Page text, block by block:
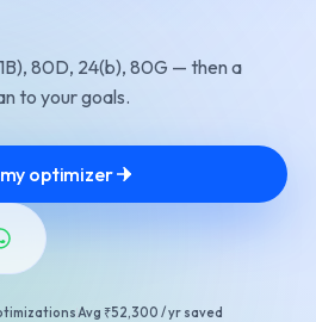
80D, 24(b), 80G — then a
to your goals.
optimizer
Avg ₹52,300 / yr saved